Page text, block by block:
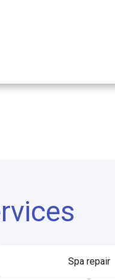
Spa repair